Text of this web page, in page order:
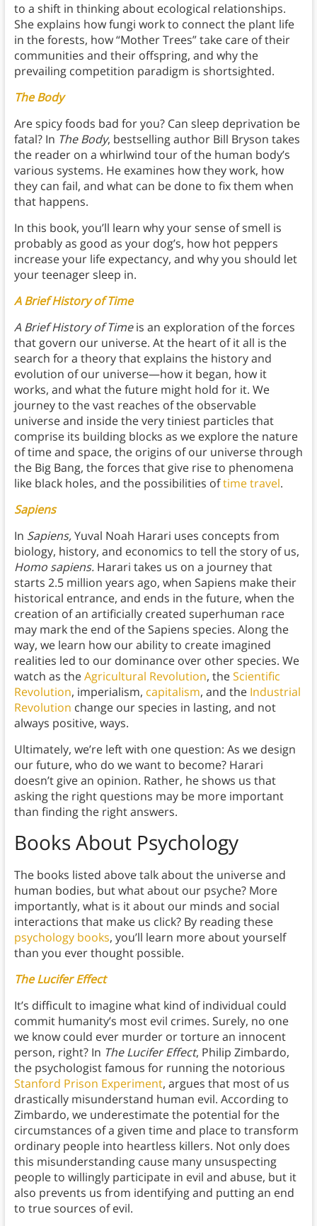
to a shift in thinking about ecological relationships.
She explains how fungi work to connect the plant life
in the forests, how “Mother Trees” take care of their
communities and their offspring, and why the
prevailing competition paradigm is shortsighted.
The Body
Are spicy foods bad for you? Can sleep deprivation be
fatal? In The Body, bestselling author Bill Bryson takes
the reader on a whirlwind tour of the human body’s
various systems. He examines how they work, how
they can fail, and what can be done to fix them when
that happens.
In this book, you’ll learn why your sense of smell is
probably as good as your dog’s, how hot peppers
increase your life expectancy, and why you should let
your teenager sleep in.
A Brief History of Time
A Brief History of Timeis an exploration of the forces
that govern our universe. At the heart of it all is the
search for a theory that explains the history and
evolution of our universe—how it began, how it
works, and what the future might hold for it. We
journey to the vast reaches of the observable
universe and inside the very tiniest particles that
comprise its building blocks as we explore the nature
of time and space, the origins of our universe through
the Big Bang, the forces that give rise to phenomena
like black holes, and the possibilities oftime travel.
Sapiens
In Sapiens,Yuval Noah Harari uses concepts from
biology, history, and economics to tell the story of us,
Homo sapiens. Harari takes us on a journey that
starts 2.5 million years ago, when Sapiens make their
historical entrance, and ends in the future, when the
creation of an artificially created superhuman race
may mark the end of the Sapiens species. Along the
way, we learn how our ability to create imagined
realities led to our dominance over other species. We
watch as theAgricultural Revolution, theScientific
Revolution, imperialism, capitalism, and the Industrial
Revolution change our species in lasting, and not
always positive, ways.
Ultimately, we’re left with one question: As we design
our future, who do we want to become? Harari
doesn’t give an opinion. Rather, he shows us that
asking the right questions may be more important
than finding the right answers.
Books About Psychology
The books listed above talk about the universe and
human bodies, but what about our psyche? More
importantly, what is it about our minds and social
interactions that make us click? By reading these
psychology books, you’ll learn more about yourself
than you ever thought possible.
The Lucifer Effect
It’s difficult to imagine what kind of individual could
commit humanity’s most evil crimes. Surely, no one
we know could ever murder or torture an innocent
person, right? In The Lucifer Effect, Philip Zimbardo,
the psychologist famous for running the notorious
Stanford Prison Experiment, argues that most of us
drastically misunderstand human evil. According to
Zimbardo, we underestimate the potential for the
circumstances of a given time and place to transform
ordinary people into heartless killers. Not only does
this misunderstanding cause many unsuspecting
people to willingly participate in evil and abuse, but it
also prevents us from identifying and putting an end
to true sources of evil.